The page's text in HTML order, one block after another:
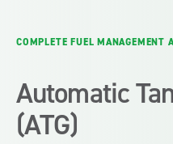
COMPLETE FUEL MANAGEMENT
Automatic
(ATG)